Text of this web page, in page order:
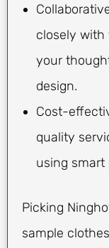
closely with
your
design.
Cost-
quality
using smart
Picking
sample